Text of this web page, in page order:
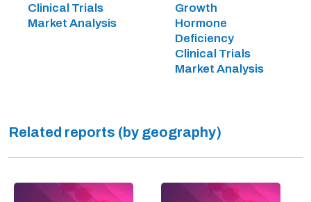
Clinical Trials
Market Analysis
Growth
Hormone
Deficiency
Clinical Trials
Market Analysis
Related reports (by geography)